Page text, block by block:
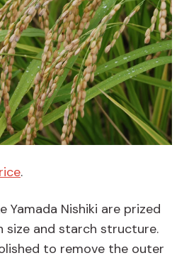
.
Yamada Nishiki are prized
size and starch structure.
to remove the outer